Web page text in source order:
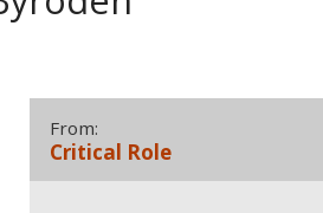
From:
Critical Role